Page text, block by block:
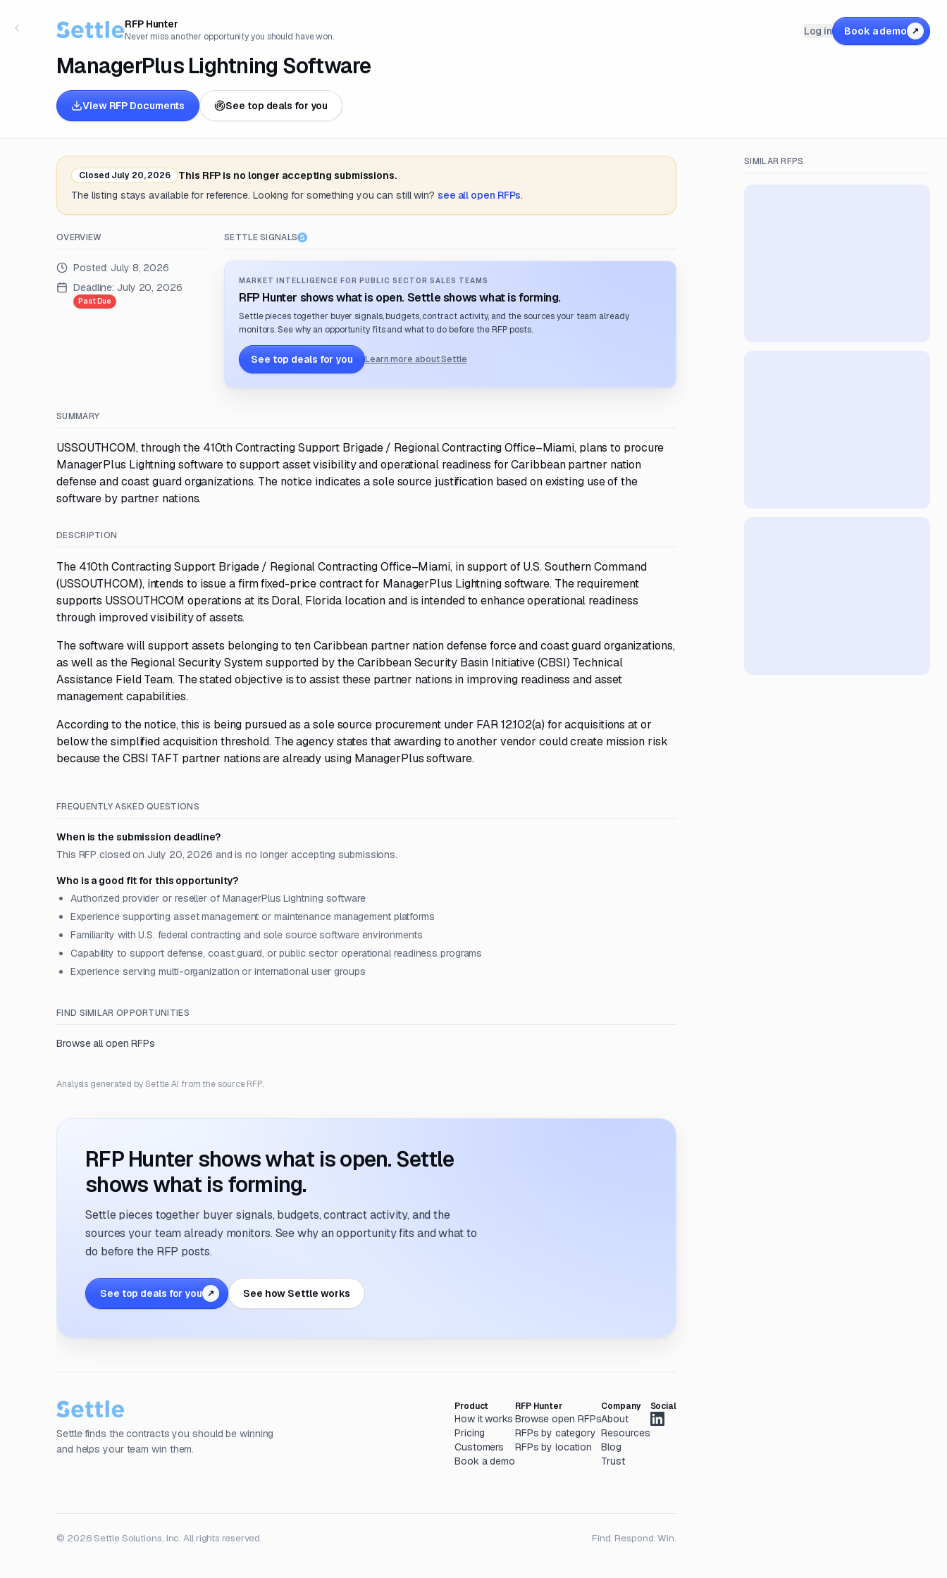
RFP Hunter
Never miss another opportunity you should have won.
ManagerPlus Lightning Software
View RFP Documents See top deals for you
Log in Book a demo ↗
Closed July 20, 2026
This RFP is no longer accepting submissions.
The listing stays available for reference. Looking for something you can still win? see all open RFPs.
OVERVIEW
Posted: July 8, 2026
Deadline: July 20, 2026
Past Due
SETTLE SIGNALS
MARKET INTELLIGENCE FOR PUBLIC SECTOR SALES TEAMS
RFP Hunter shows what is open. Settle shows what is forming.
Settle pieces together buyer signals, budgets, contract activity, and the sources your team already
monitors. See why an opportunity fits and what to do before the RFP posts.
See top deals for you Learn more about Settle
SUMMARY
USSOUTHCOM, through the 410th Contracting Support Brigade / Regional Contracting Office–Miami, plans to procure
ManagerPlus Lightning software to support asset visibility and operational readiness for Caribbean partner nation
defense and coast guard organizations. The notice indicates a sole source justification based on existing use of the
software by partner nations.
DESCRIPTION
The 410th Contracting Support Brigade / Regional Contracting Office–Miami, in support of U.S. Southern Command
(USSOUTHCOM), intends to issue a firm fixed-price contract for ManagerPlus Lightning software. The requirement
supports USSOUTHCOM operations at its Doral, Florida location and is intended to enhance operational readiness
through improved visibility of assets.
The software will support assets belonging to ten Caribbean partner nation defense force and coast guard organizations,
as well as the Regional Security System supported by the Caribbean Security Basin Initiative (CBSI) Technical
Assistance Field Team. The stated objective is to assist these partner nations in improving readiness and asset
management capabilities.
According to the notice, this is being pursued as a sole source procurement under FAR 12.102(a) for acquisitions at or
below the simplified acquisition threshold. The agency states that awarding to another vendor could create mission risk
because the CBSI TAFT partner nations are already using ManagerPlus software.
FREQUENTLY ASKED QUESTIONS
When is the submission deadline?
This RFP closed on July 20, 2026 and is no longer accepting submissions.
Who is a good fit for this opportunity?
Authorized provider or reseller of ManagerPlus Lightning software
Experience supporting asset management or maintenance management platforms
Familiarity with U.S. federal contracting and sole source software environments
Capability to support defense, coast guard, or public sector operational readiness programs
Experience serving multi-organization or international user groups
FIND SIMILAR OPPORTUNITIES
Browse all open RFPs
Analysis generated by Settle AI from the source RFP.
RFP Hunter shows what is open. Settle
shows what is forming.
Settle pieces together buyer signals, budgets, contract activity, and the
sources your team already monitors. See why an opportunity fits and what to
do before the RFP posts.
See top deals for you ↗ See how Settle works
Settle finds the contracts you should be winning
and helps your team win them.
Product
How it works
Pricing
Customers
Book a demo
RFP Hunter
Browse open RFPs
RFPs by category
RFPs by location
Company
About
Resources
Blog
Trust
Social
© 2026 Settle Solutions, Inc. All rights reserved. Find. Respond. Win.
SIMILAR RFPS